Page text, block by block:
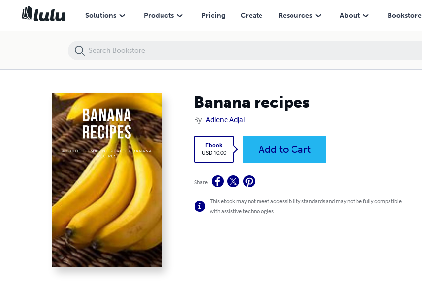
Solutions Products Pricing Create Resources About Bookstore
Banana recipes
By Adlene Adjal
Ebook
USD 10.00
Add to Cart
Share
This ebook may not meet accessibility standards and may not be fully compatible
with assistive technologies.
Banana recipes